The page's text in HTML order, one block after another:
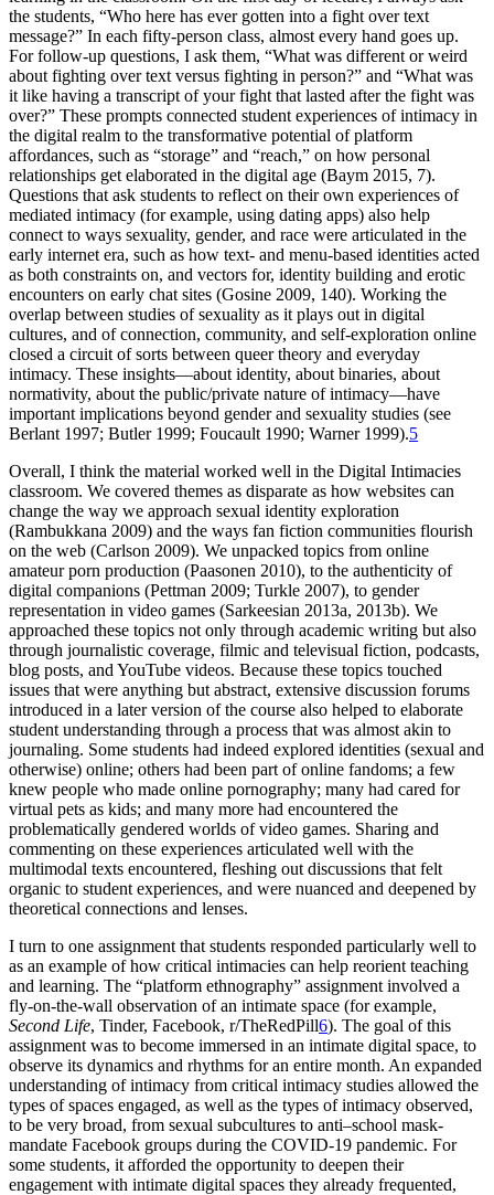
the students, “Who here has ever gotten into a fight over text
message?” In each fifty-person class, almost every hand goes up.
For follow-up questions, I ask them, “What was different or weird
about fighting over text versus fighting in person?” and “What was
it like having a transcript of your fight that lasted after the fight was
over?” These prompts connected student experiences of intimacy in
the digital realm to the transformative potential of platform
affordances, such as “storage” and “reach,” on how personal
relationships get elaborated in the digital age (Baym 2015, 7).
Questions that ask students to reflect on their own experiences of
mediated intimacy (for example, using dating apps) also help
connect to ways sexuality, gender, and race were articulated in the
early internet era, such as how text- and menu-based identities acted
as both constraints on, and vectors for, identity building and erotic
encounters on early chat sites (Gosine 2009, 140). Working the
overlap between studies of sexuality as it plays out in digital
cultures, and of connection, community, and self-exploration online
closed a circuit of sorts between queer theory and everyday
intimacy. These insights—about identity, about binaries, about
normativity, about the public/private nature of intimacy—have
important implications beyond gender and sexuality studies (see
Berlant 1997; Butler 1999; Foucault 1990; Warner 1999).5
Overall, I think the material worked well in the Digital Intimacies
classroom. We covered themes as disparate as how websites can
change the way we approach sexual identity exploration
(Rambukkana 2009) and the ways fan fiction communities flourish
on the web (Carlson 2009). We unpacked topics from online
amateur porn production (Paasonen 2010), to the authenticity of
digital companions (Pettman 2009; Turkle 2007), to gender
representation in video games (Sarkeesian 2013a, 2013b). We
approached these topics not only through academic writing but also
through journalistic coverage, filmic and televisual fiction, podcasts,
blog posts, and YouTube videos. Because these topics touched
issues that were anything but abstract, extensive discussion forums
introduced in a later version of the course also helped to elaborate
student understanding through a process that was almost akin to
journaling. Some students had indeed explored identities (sexual and
otherwise) online; others had been part of online fandoms; a few
knew people who made online pornography; many had cared for
virtual pets as kids; and many more had encountered the
problematically gendered worlds of video games. Sharing and
commenting on these experiences articulated well with the
multimodal texts encountered, fleshing out discussions that felt
organic to student experiences, and were nuanced and deepened by
theoretical connections and lenses.
I turn to one assignment that students responded particularly well to
as an example of how critical intimacies can help reorient teaching
and learning. The “platform ethnography” assignment involved a
fly-on-the-wall observation of an intimate space (for example,
Second Life, Tinder, Facebook, r/TheRedPill6). The goal of this
assignment was to become immersed in an intimate digital space, to
observe its dynamics and rhythms for an entire month. An expanded
understanding of intimacy from critical intimacy studies allowed the
types of spaces engaged, as well as the types of intimacy observed,
to be very broad, from sexual subcultures to anti–school mask-
mandate Facebook groups during the COVID-19 pandemic. For
some students, it afforded the opportunity to deepen their
engagement with intimate digital spaces they already frequented,